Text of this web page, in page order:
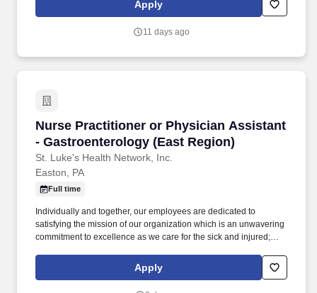
of a patient's ability to pay for health care. Participates in the
pharmacy, physician assistant, medical, etc.) and physician
Apply
11 days ago
Nurse Practitioner or Physician Assistant
- Gastroenterology (East Region)
St. Luke's Health Network, Inc.
Nurse Practitioner or Physician Assistant -
Easton, PA
Full time
Individually and together, our employees are dedicated to
satisfying the mission of our organization which is an unwavering
commitment to excellence as we care for the sick and injured;
improve access to care in the communities we serve, regardless
of a patient's ability to pay for health care. Participates in the
Apply